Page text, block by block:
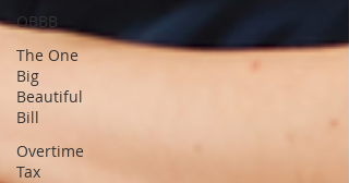
OBBB
The One
Big
Beautiful
Bill
Overtime
Tax